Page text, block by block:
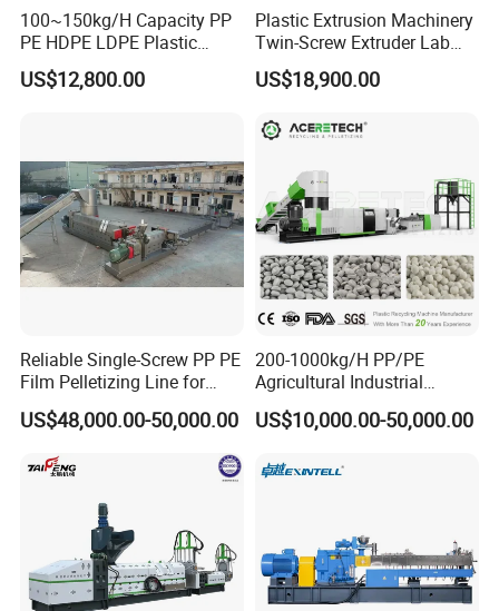
100~150kg/H Capacity PP
PE HDPE LDPE Plastic
Pellets Machine
US$12,800.00
Plastic Extrusion Machinery
Twin-Screw Extruder Lab
US$18,900.00
Reliable Single-Screw PP PE
Film Pelletizing Line for
Textile Industry Plastic
Granulation
US$48,000.00-50,000.00
200-1000kg/H PP/PE
Agricultural Industrial
Film/Woven
Bag/Flakes/Package Foam
Granulator Extruder
US$10,000.00-50,000.00